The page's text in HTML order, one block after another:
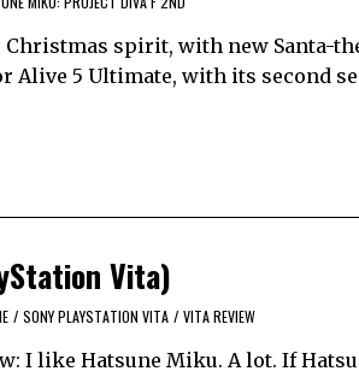
Christmas spirit, with new Santa-
Alive 5 Ultimate, with its second
Vita)
/ SONY PLAYSTATION VITA / VITA REVIEW
I like Hatsune Miku. A lot. If